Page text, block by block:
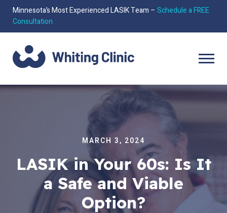
Minnesota’s Most Experienced LASIK Team – Schedule a FREE
Consultation
MARCH 3, 2024
LASIK in Your 60s: Is It
a Safe and Viable
Option?